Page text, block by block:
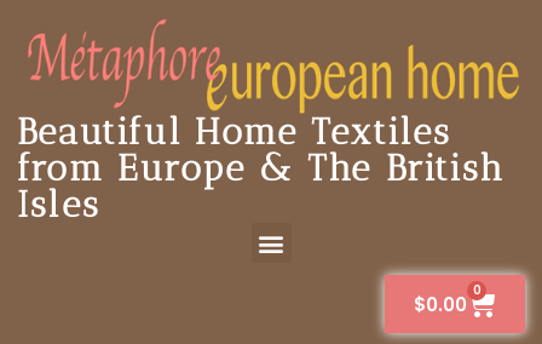
Beautiful Home Textiles
from Europe & The British
Isles
$0.00
0